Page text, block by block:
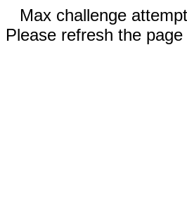
Max challenge
Please refresh the